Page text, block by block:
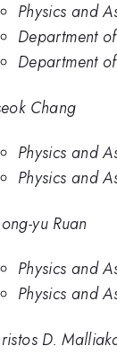
Physics and
Department
Department
Chang
Physics and
Physics and
yu Ruan
Physics and
Physics and
D.